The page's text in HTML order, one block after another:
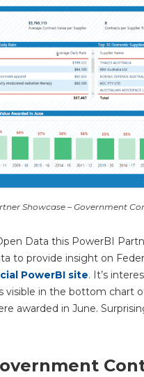
Showcase – Government
Data this PowerBI
to provide insight on
PowerBI site. It’s
visible in the bottom chart
awarded in June.